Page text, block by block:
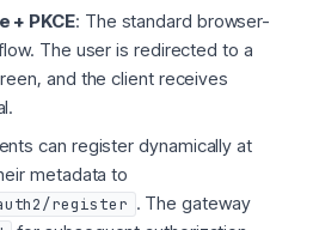
+ PKCE: The standard browser-
The user is redirected to a
and the client receives
can register dynamically at
metadata to
register . The gateway